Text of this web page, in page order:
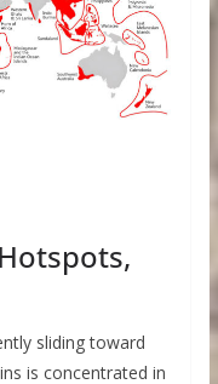
sliding toward
is concentrated in